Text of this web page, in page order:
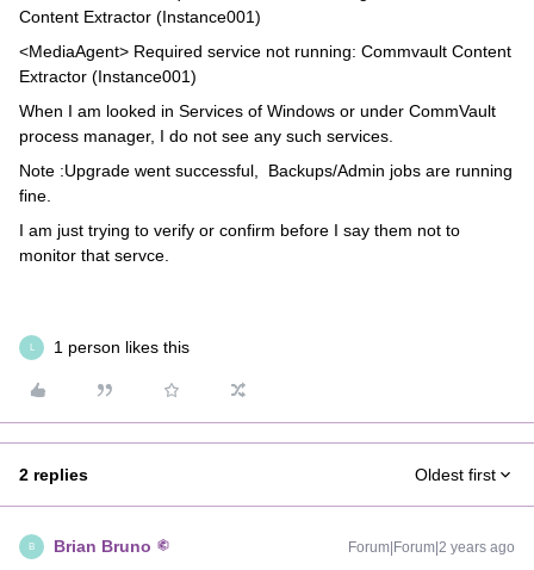
Content Extractor (Instance001)
<MediaAgent> Required service not running: Commvault Content
Extractor (Instance001)
When I am looked in Services of Windows or under CommVault
process manager, I do not see any such services.
Note :Upgrade went successful, Backups/Admin jobs are running
fine.
I am just trying to verify or confirm before I say them not to
monitor that servce.
L 1 person likes this
2 replies Oldest first
B Brian Bruno Forum|Forum|2 years ago